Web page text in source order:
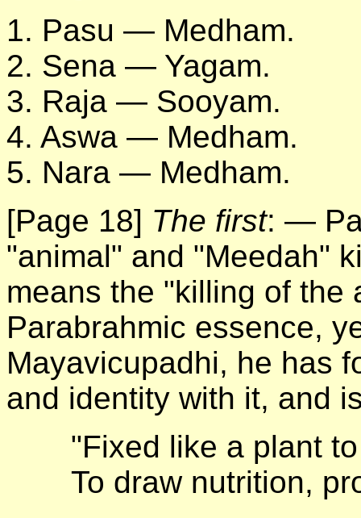
1. Pasu — Medham.
2. Sena — Yagam.
3. Raja — Sooyam.
4. Aswa — Medham.
5. Nara — Medham.
[Page 18] The first: —
"animal" and "Meedah"
means the "killing of the
Parabrahmic essence,
Mayavicupadhi, he has
and identity with it, and
"Fixed like a plant
To draw nutrition,